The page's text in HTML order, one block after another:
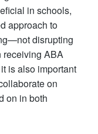
in schools,
approach to
disrupting
ABA
is also important
on
on in both